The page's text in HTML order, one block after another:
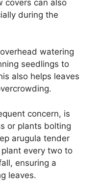
covers can also
during the
watering
seedlings to
also helps leaves
concern, is
or plants bolting
arugula tender
every two to
ensuring a
leaves.